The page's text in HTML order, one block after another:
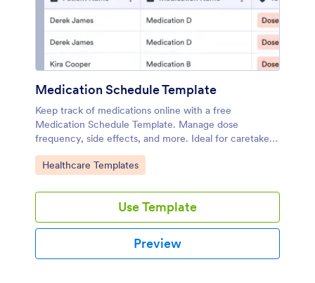
Medication Schedule Template
Keep track of medications online with a free
Medication Schedule Template. Manage dose
frequency, side effects, and more. Ideal for caretakers
or personal use.
Go to Category:
Healthcare Templates
Use Template
Preview